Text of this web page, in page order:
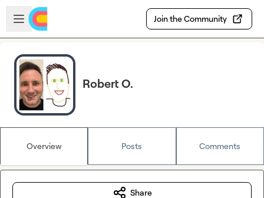
Skip to main content
Open sidebar
Join the Community
Robert O.
Overview Posts Comments
Share